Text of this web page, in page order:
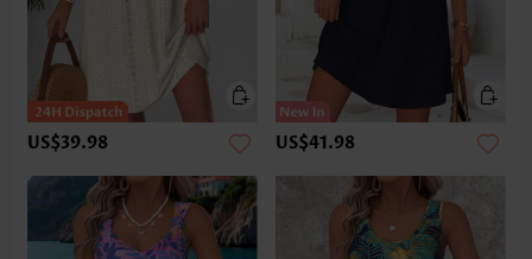
US$39.98 US$41.98